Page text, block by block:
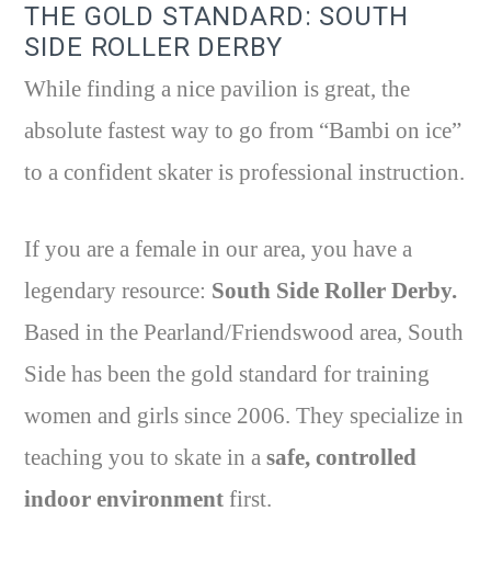
THE GOLD STANDARD: SOUTH
SIDE ROLLER DERBY
While finding a nice pavilion is great, the
absolute fastest way to go from “Bambi on ice”
to a confident skater is professional instruction.
If you are a female in our area, you have a
legendary resource: South Side Roller Derby.
Based in the Pearland/Friendswood area, South
Side has been the gold standard for training
women and girls since 2006. They specialize in
teaching you to skate in asafe, controlled
indoor environment first.